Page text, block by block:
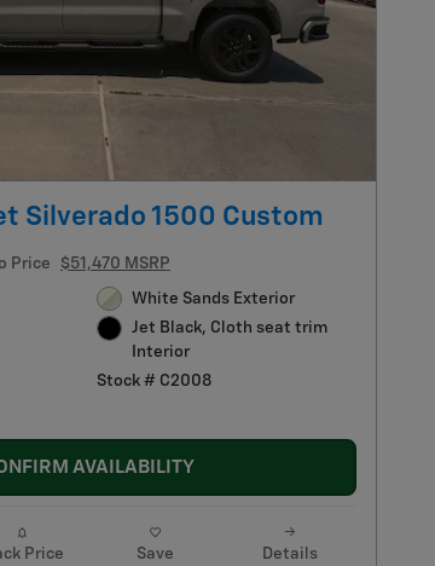
Silverado 1500 Custom
Price $51,470 MSRP
White Sands Exterior
Jet Black, Cloth seat trim
Interior
Stock # C2008
AVAILABILITY
Price Save Details